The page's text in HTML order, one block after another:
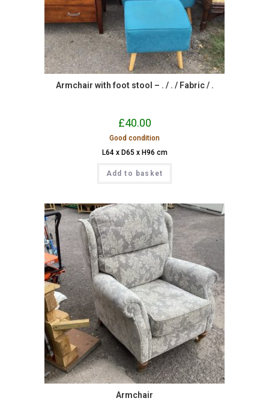
Armchair with foot stool – . / . / Fabric / .
£40.00
Good condition
L64 x D65 x H96 cm
Add to basket
Armchair